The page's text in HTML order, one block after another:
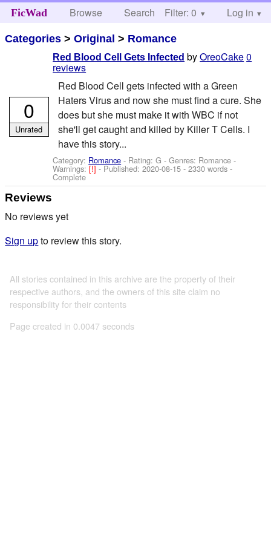
FicWad Browse Search Help
Filter: 0 Log in
Categories >Original > Romance
Red Blood Cell Gets Infected byOreoCake0
reviews
Red Blood Cell gets infected with a Green
Haters Virus and now she must find a cure. She
does but she must make it with WBC if not
she'll get caught and killed by Killer T Cells. I
have this story...
Category: Romance - Rating: G - Genres: Romance -
Warnings:[!]- Published:2020-08-15 - 2330 words -
Complete
0
Unrated
Reviews
No reviews yet
Sign upto review this story.
All stories contained in this archive are the property of their
respective authors, and the owners of this site claim no
responsibility for their contents
Page created in 0.0047 seconds